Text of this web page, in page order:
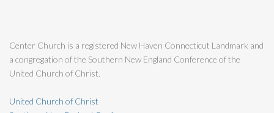
Center Church is a registered New Haven Connecticut Landmark and
a congregation of the Southern New England Conference of the
United Church of Christ.
United Church of Christ